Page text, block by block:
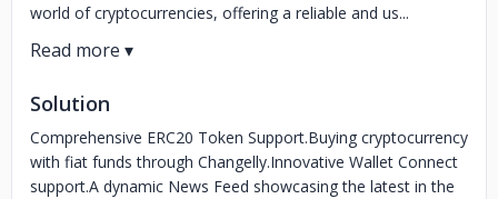
world of cryptocurrencies, offering a reliable and us...
Solution
Comprehensive ERC20 Token Support.Buying cryptocurrency
with fiat funds through Changelly.Innovative Wallet Connect
support.A dynamic News Feed showcasing the latest in the